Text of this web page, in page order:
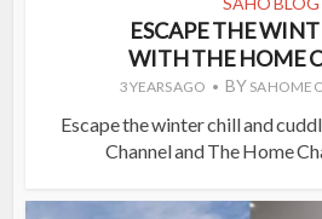
ESCAPE THE
WITH THE HOME
3 YEARS AGO BY SA HOME
Escape the winter chill and
Channel and The Home